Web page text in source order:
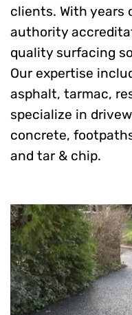
clients. With years
authority
quality surfacing
Our expertise
asphalt, tarmac,
specialize in
concrete,
and tar & chip.